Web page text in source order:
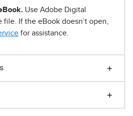
Use Adobe Digital
If the eBook doesn’t open,
for assistance.